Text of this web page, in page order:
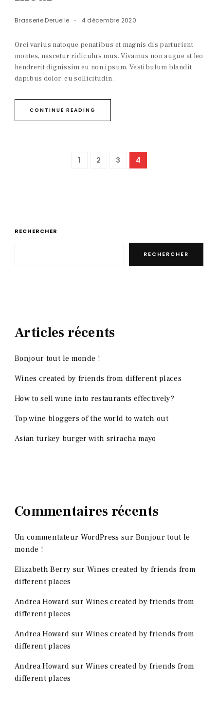
Brasserie Deruelle 4 décembre 2020
Orci varius natoque penatibus et magnis dis parturient
montes, nascetur ridiculus mus. Vivamus non augue at leo
hendrerit dignissim eu non ipsum. Vestibulum blandit
dapibus dolor, eu sollicitudin.
CONTINUE READING
1 2 3 4
RECHERCHER
RECHERCHER
Articles récents
Bonjour tout le monde !
Wines created by friends from different places
How to sell wine into restaurants effectively?
Top wine bloggers of the world to watch out
Asian turkey burger with sriracha mayo
Commentaires récents
Un commentateur WordPress sur Bonjour tout le
monde !
Elizabeth Berry sur Wines created by friends from
different places
Andrea Howard surWines created by friends from
different places
Andrea Howard surWines created by friends from
different places
Andrea Howard surWines created by friends from
different places